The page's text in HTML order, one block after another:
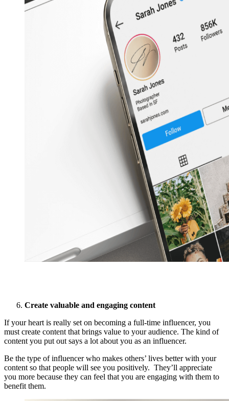
Create valuable and engaging content
If your heart is really set on becoming a full-time influencer, you
must create content that brings value to your audience. The kind of
content you put out says a lot about you as an influencer.
Be the type of influencer who makes others’ lives better with your
content so that people will see you positively. They’ll appreciate
you more because they can feel that you are engaging with them to
benefit them.